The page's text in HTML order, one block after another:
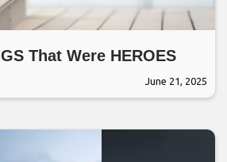
That Were HEROES
June 21, 2025